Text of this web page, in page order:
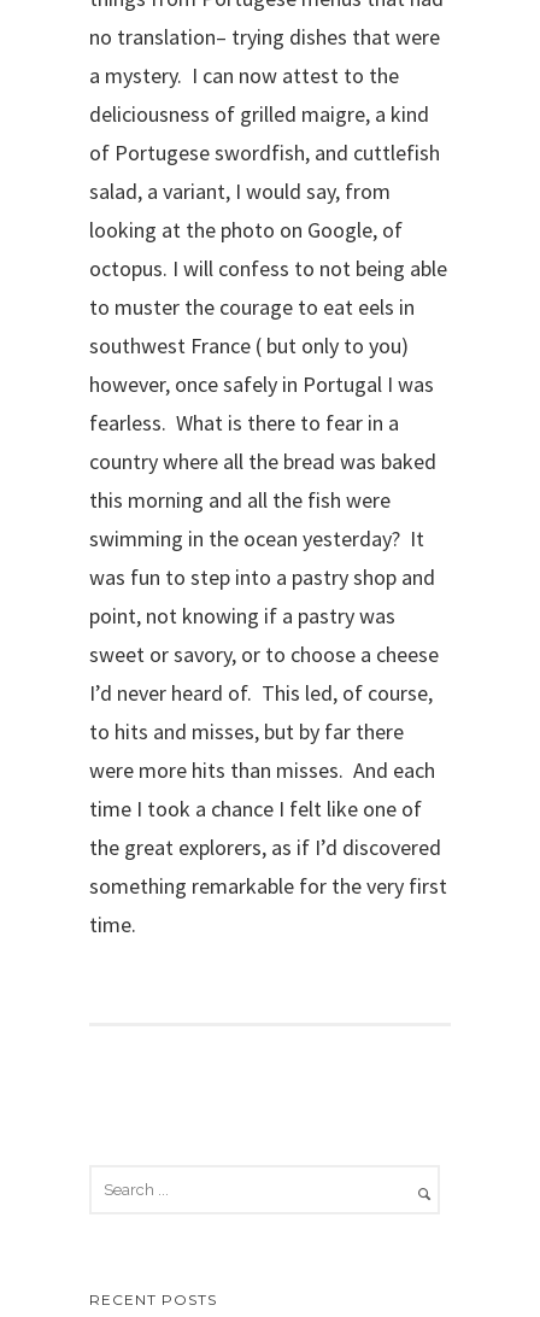
no translation– trying dishes that were
a mystery. I can now attest to the
deliciousness of grilled maigre, a kind
of Portugese swordfish, and cuttlefish
salad, a variant, I would say, from
looking at the photo on Google, of
octopus. I will confess to not being able
to muster the courage to eat eels in
southwest France ( but only to you)
however, once safely in Portugal I was
fearless. What is there to fear in a
country where all the bread was baked
this morning and all the fish were
swimming in the ocean yesterday? It
was fun to step into a pastry shop and
point, not knowing if a pastry was
sweet or savory, or to choose a cheese
I’d never heard of. This led, of course,
to hits and misses, but by far there
were more hits than misses. And each
time I took a chance I felt like one of
the great explorers, as if I’d discovered
something remarkable for the very first
time.
RECENT POSTS